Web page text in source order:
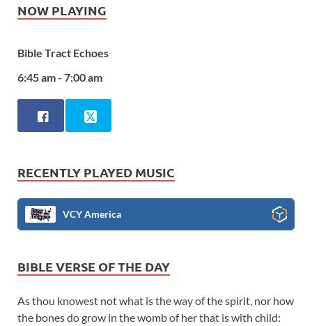
NOW PLAYING
Bible Tract Echoes
6:45 am - 7:00 am
RECENTLY PLAYED MUSIC
VCY America
BIBLE VERSE OF THE DAY
As thou knowest not what is the way of the spirit, nor how
the bones do grow in the womb of her that is with child: